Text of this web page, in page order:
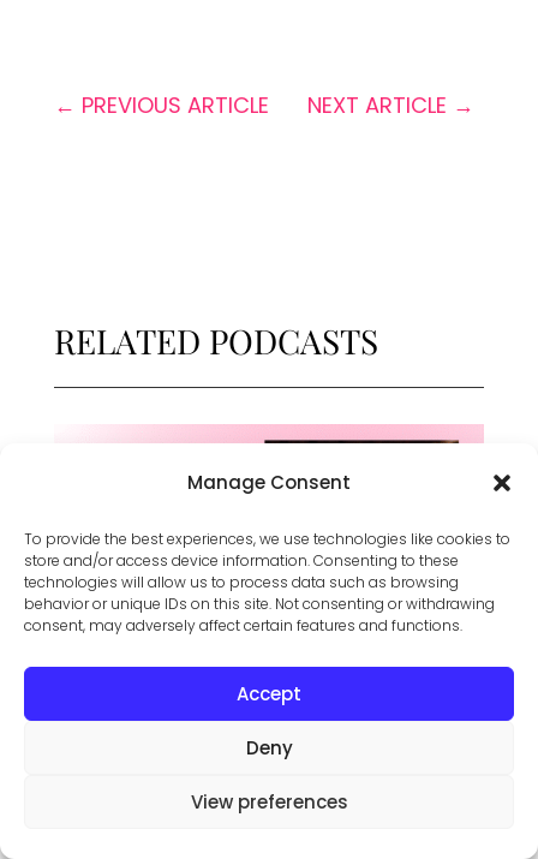
Manage Consent
To provide the best experiences, we use technologies like cookies to
store and/or access device information. Consenting to these
technologies will allow us to process data such as browsing
behavior or unique IDs on this site. Not consenting or withdrawing
consent, may adversely affect certain features and functions.
Accept
Deny
View preferences
← PREVIOUS ARTICLE NEXT ARTICLE →
RELATED PODCASTS
Meeting Goals Mid Career – Featuring Dr.